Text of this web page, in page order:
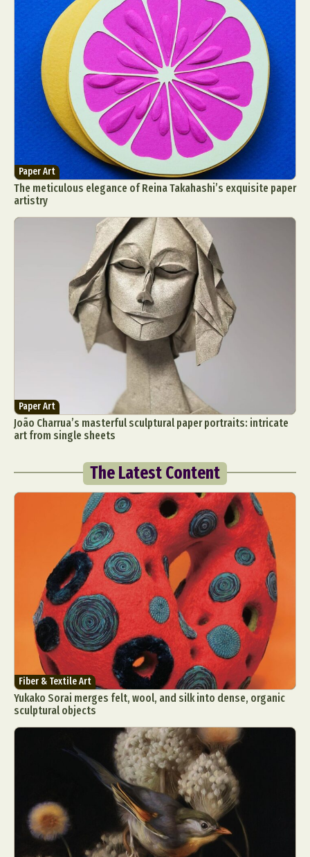
Paper Art
The meticulous elegance of Reina Takahashi’s exquisite paper
artistry
Paper Art
João Charrua’s masterful sculptural paper portraits: intricate
art from single sheets
The Latest Content
Fiber & Textile Art
Yukako Sorai merges felt, wool, and silk into dense, organic
sculptural objects